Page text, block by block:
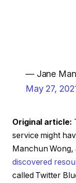
— Jane
May 27,
Original article:
service might
Manchun Wong,
discovered
called Twitter